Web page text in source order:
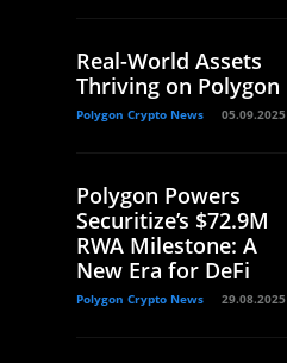
Real-World Assets
Thriving on Polygon
Polygon Crypto News 05.09.2025
Polygon Powers
Securitize’s $72.9M
RWA Milestone: A
New Era for DeFi
Polygon Crypto News 29.08.2025